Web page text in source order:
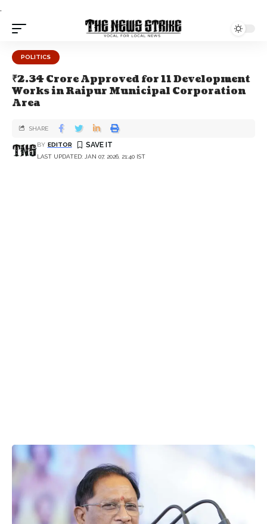
.
POLITICS
₹2.34 Crore Approved for 11 Development
Works in Raipur Municipal Corporation
Area
LAST UPDATED: JAN 07, 2026, 21:40 IST
BY EDITOR
SHARE